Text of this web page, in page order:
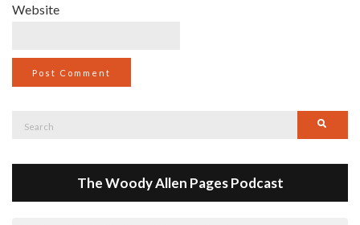
Website
The Woody Allen Pages Podcast